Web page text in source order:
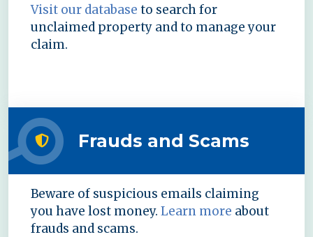
Visit our database to search for
unclaimed property and to manage your
claim.
Frauds and Scams
Beware of suspicious emails claiming
you have lost money. Learn more about
frauds and scams.